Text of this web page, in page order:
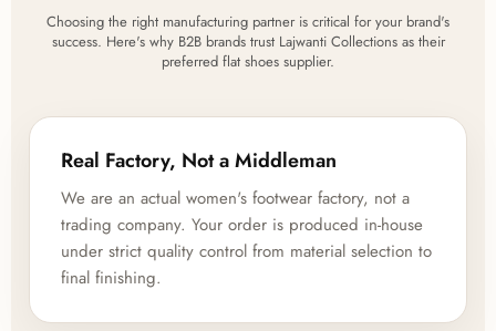
Choosing the right manufacturing partner is critical for your brand's
success. Here's why B2B brands trust Lajwanti Collections as their
preferred flat shoes supplier.
Real Factory, Not a Middleman
We are an actual women's footwear factory, not a
trading company. Your order is produced in-house
under strict quality control from material selection to
final finishing.